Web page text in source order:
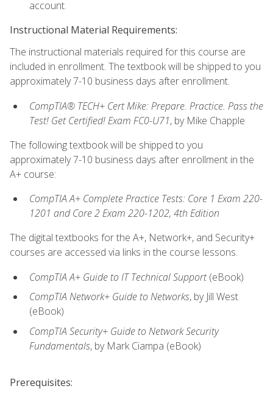
account.
Instructional Material Requirements:
The instructional materials required for this course are
included in enrollment. The textbook will be shipped to you
approximately 7-10 business days after enrollment.
CompTIA® TECH+ Cert Mike: Prepare. Practice. Pass the
Test! Get Certified! Exam FC0-U71, by Mike Chapple
The following textbook will be shipped to you
approximately 7-10 business days after enrollment in the
A+ course:
CompTIA A+ Complete Practice Tests: Core 1 Exam 220-
1201 and Core 2 Exam 220-1202, 4th Edition
The digital textbooks for the A+, Network+, and Security+
courses are accessed via links in the course lessons.
CompTIA A+ Guide to IT Technical Support(eBook)
CompTIA Network+ Guide to Networks, by Jill West
(eBook)
CompTIA Security+ Guide to Network Security
Fundamentals, by Mark Ciampa (eBook)
Prerequisites: